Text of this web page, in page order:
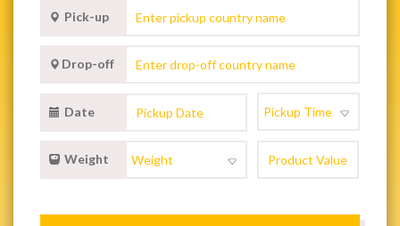
Pick-up
Drop-off
Date
Weight